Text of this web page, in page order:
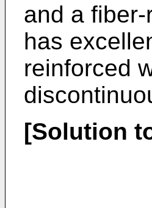
and a
has
reinforced
[Solution